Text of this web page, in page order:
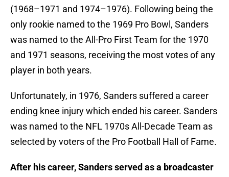
(1968–1971 and 1974–1976). Following being the
only rookie named to the 1969 Pro Bowl, Sanders
was named to the All-Pro First Team for the 1970
and 1971 seasons, receiving the most votes of any
player in both years.
Unfortunately, in 1976, Sanders suffered a career
ending knee injury which ended his career. Sanders
was named to the NFL 1970s All-Decade Team as
selected by voters of the Pro Football Hall of Fame.
After his career, Sanders served as a broadcaster